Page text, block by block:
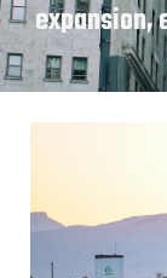
expansion,